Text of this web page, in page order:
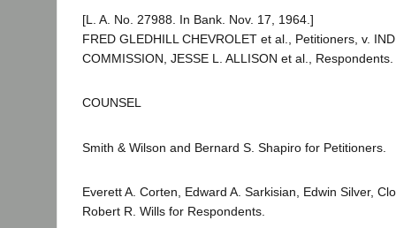
[L. A. No. 27988. In Bank. Nov. 17, 1964.]
FRED GLEDHILL CHEVROLET et al., Petitioners, v.
COMMISSION, JESSE L. ALLISON et al., Respondents.
COUNSEL
Smith & Wilson and Bernard S. Shapiro for Petitioners.
Everett A. Corten, Edward A. Sarkisian, Edwin Silver,
Robert R. Wills for Respondents.